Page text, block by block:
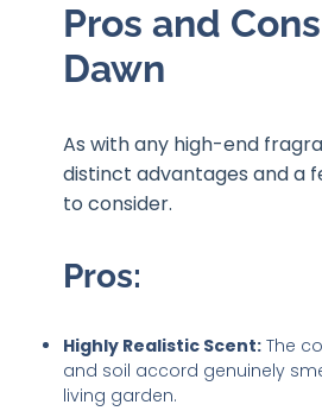
Pros and
Dawn
As with any high-end
distinct advantages and a
to consider.
Pros:
Highly Realistic Scent: The
and soil accord genuinely
living garden.